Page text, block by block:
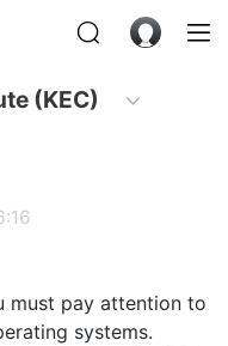
(KEC)
must pay attention to
systems.